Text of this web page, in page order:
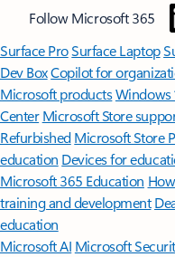
Follow Microsoft 365
Surface ProSurface Laptop
Dev BoxCopilot for
Microsoft productsWindows
Center Microsoft Store
Refurbished Microsoft Store
education Devices for
Microsoft 365 Education
training and development
education
Microsoft AI Microsoft